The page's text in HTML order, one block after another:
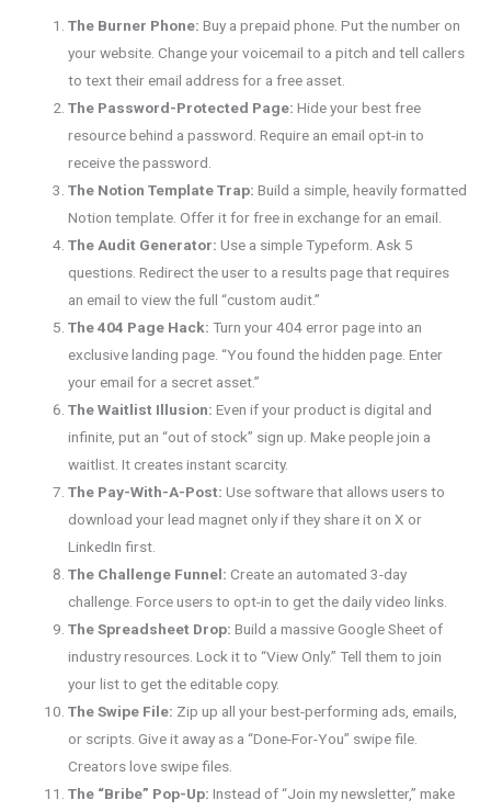
The Burner Phone: Buy a prepaid phone. Put the number on
your website. Change your voicemail to a pitch and tell callers
to text their email address for a free asset.
The Password-Protected Page: Hide your best free
resource behind a password. Require an email opt-in to
receive the password.
The Notion Template Trap: Build a simple, heavily formatted
Notion template. Offer it for free in exchange for an email.
The Audit Generator: Use a simple Typeform. Ask 5
questions. Redirect the user to a results page that requires
an email to view the full “custom audit.”
The 404 Page Hack: Turn your 404 error page into an
exclusive landing page. “You found the hidden page. Enter
your email for a secret asset.”
The Waitlist Illusion: Even if your product is digital and
infinite, put an “out of stock” sign up. Make people join a
waitlist. It creates instant scarcity.
The Pay-With-A-Post: Use software that allows users to
download your lead magnet only if they share it on X or
LinkedIn first.
The Challenge Funnel: Create an automated 3-day
challenge. Force users to opt-in to get the daily video links.
The Spreadsheet Drop: Build a massive Google Sheet of
industry resources. Lock it to “View Only.” Tell them to join
your list to get the editable copy.
The Swipe File: Zip up all your best-performing ads, emails,
or scripts. Give it away as a “Done-For-You” swipe file.
Creators love swipe files.
The “Bribe” Pop-Up: Instead of “Join my newsletter,” make